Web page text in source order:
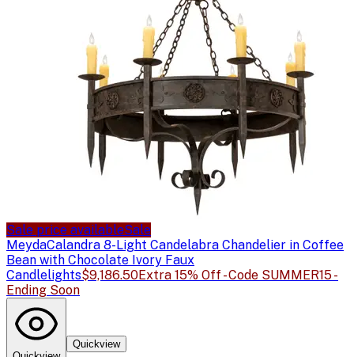
Sale price availableSale
MeydaCalandra 8-Light Candelabra Chandelier in Coffee
Bean with Chocolate Ivory Faux
Candlelights$9,186.50Extra 15% Off - Code SUMMER15 -
Ending Soon
Quickview